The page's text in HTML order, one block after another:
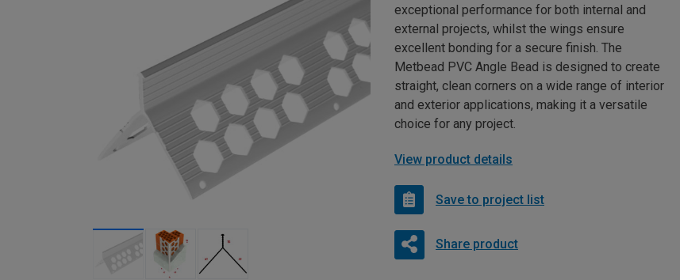
exceptional performance for both internal and
external projects, whilst the wings ensure
excellent bonding for a secure finish. The
Metbead PVC Angle Bead is designed to create
straight, clean corners on a wide range of interior
and exterior applications, making it a versatile
choice for any project.
View product details
Save to project list
Share product